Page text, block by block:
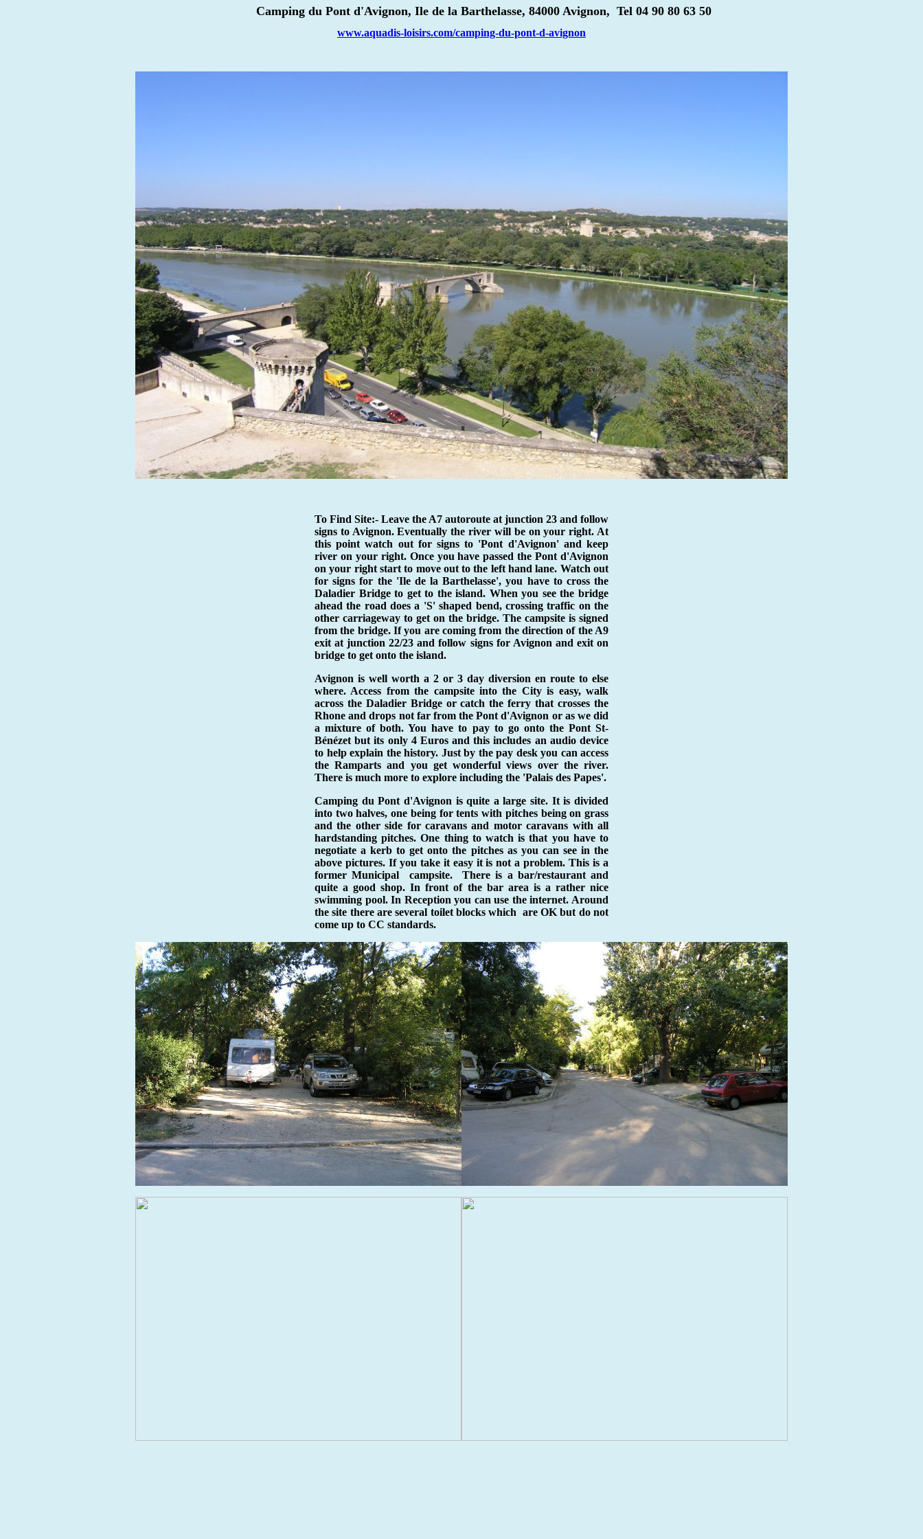
Camping du Pont d'Avignon, Ile de la Barthelasse, 84000 Avignon, Tel 04 90 80 63 50
www.aquadis-loisirs.com/camping-du-pont-d-avignon
To Find Site:- Leave the A7 autoroute at junction 23 and follow
signs to Avignon. Eventually the river will be on your right. At
this point watch out for signs to 'Pont d'Avignon' and keep
river on your right. Once you have passed the Pont d'Avignon
on your right start to move out to the left hand lane. Watch out
for signs for the 'Ile de la Barthelasse', you have to cross the
Daladier Bridge to get to the island. When you see the bridge
ahead the road does a 'S' shaped bend, crossing traffic on the
other carriageway to get on the bridge. The campsite is signed
from the bridge. If you are coming from the direction of the A9
exit at junction 22/23 and follow signs for Avignon and exit on
bridge to get onto the island.
Avignon is well worth a 2 or 3 day diversion en route to else
where. Access from the campsite into the City is easy, walk
across the Daladier Bridge or catch the ferry that crosses the
Rhone and drops not far from the Pont d'Avignon or as we did
a mixture of both. You have to pay to go onto the Pont St-
Bénézet but its only 4 Euros and this includes an audio device
to help explain the history. Just by the pay desk you can access
the Ramparts and you get wonderful views over the river.
There is much more to explore including the 'Palais des Papes'.
Camping du Pont d'Avignon is quite a large site. It is divided
into two halves, one being for tents with pitches being on grass
and the other side for caravans and motor caravans with all
hardstanding pitches. One thing to watch is that you have to
negotiate a kerb to get onto the pitches as you can see in the
above pictures. If you take it easy it is not a problem. This is a
former Municipal campsite. There is a bar/restaurant and
quite a good shop. In front of the bar area is a rather nice
swimming pool. In Reception you can use the internet. Around
the site there are several toilet blocks which are OK but do not
come up to CC standards.